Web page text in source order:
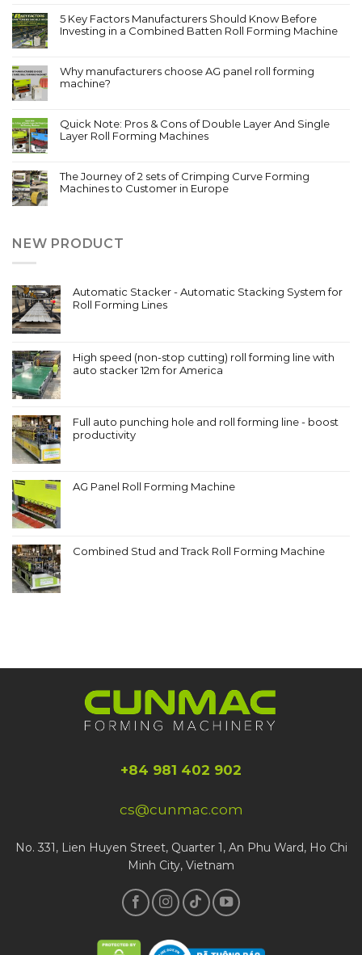
5 Key Factors Manufacturers Should Know Before
Investing in a Combined Batten Roll Forming Machine
Why manufacturers choose AG panel roll forming
machine?
Quick Note: Pros & Cons of Double Layer And Single
Layer Roll Forming Machines
The Journey of 2 sets of Crimping Curve Forming
Machines to Customer in Europe
NEW PRODUCT
Automatic Stacker - Automatic Stacking System for
Roll Forming Lines
High speed (non-stop cutting) roll forming line with
auto stacker 12m for America
Full auto punching hole and roll forming line - boost
productivity
AG Panel Roll Forming Machine
Combined Stud and Track Roll Forming Machine
+84 981 402 902
cs@cunmac.com
No. 331, Lien Huyen Street, Quarter 1, An Phu Ward, Ho Chi
Minh City, Vietnam